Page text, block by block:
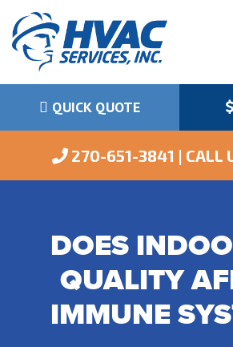
QUICK QUOTE
270-651-3841 | CALL
DOES
QUALITY
IMMUNE